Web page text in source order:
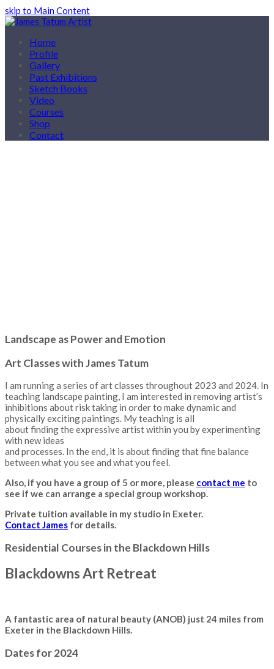
skip to Main Content
Home
Profile
Gallery
Past Exhibitions
Sketch Books
Video
Courses
Shop
Contact
Landscape as Power and Emotion
Art Classes with James Tatum
I am running a series of art classes throughout 2023 and 2024. In
teaching landscape painting, I am interested in removing artist’s
inhibitions about risk taking in order to make dynamic and
physically exciting paintings. My teaching is all
about finding the expressive artist within you by experimenting
with new ideas
and processes. In the end, it is about finding that fine balance
between what you see and what you feel.
Also, if you have a group of 5 or more, please contact me to
see if we can arrange a special group workshop.
Private tuition available in my studio in Exeter.
Contact James for details.
Residential Courses in the Blackdown Hills
Blackdowns Art Retreat
A fantastic area of natural beauty (ANOB) just 24 miles from
Exeter in the Blackdown Hills.
Dates for 2024